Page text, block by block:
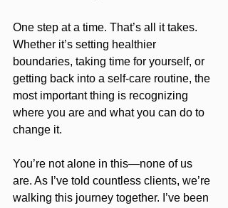
One step at a time. That’s all it takes.
Whether it’s setting healthier
boundaries, taking time for yourself, or
getting back into a self-care routine, the
most important thing is recognizing
where you are and what you can do to
change it.
You’re not alone in this—none of us
are. As I’ve told countless clients, we’re
walking this journey together. I’ve been